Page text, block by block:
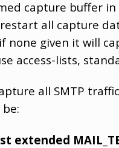
capture buffer
all capture
none given it will
access-lists,
all SMTP
extended